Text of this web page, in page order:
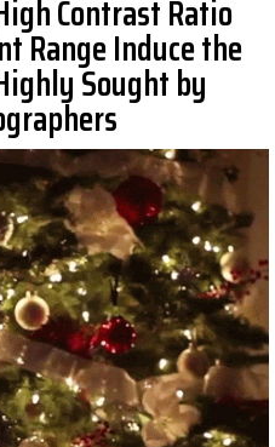
Contrast Ratio
Range Induce the
Sought by